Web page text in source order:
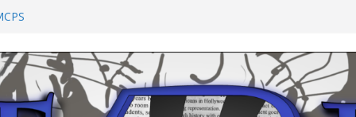
Shooting: What’s Changed and How
Learned about Schooling Differences
Africa 2-0 in the 2026 FIFA World Cup
Azteca